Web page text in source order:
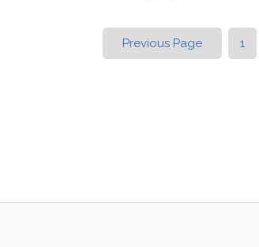
Previous Page 1